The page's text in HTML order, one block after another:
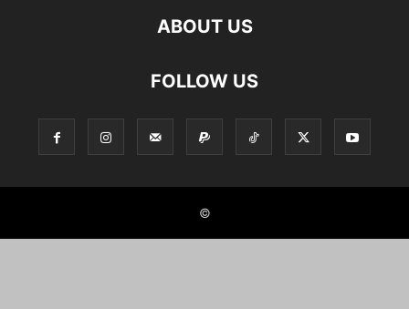
ABOUT US
FOLLOW US
©